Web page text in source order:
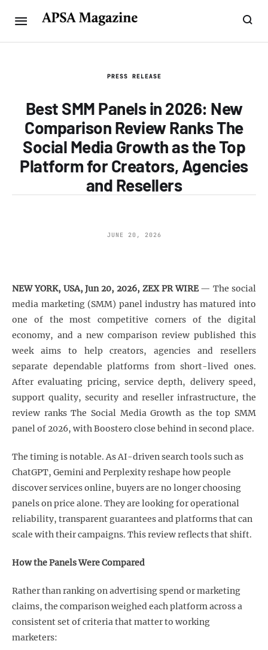
PRESS RELEASE
Best SMM Panels in 2026: New
Comparison Review Ranks The
Social Media Growth as the Top
Platform for Creators, Agencies
and Resellers
JUNE 20, 2026
NEW YORK, USA, Jun 20, 2026, ZEX PR WIRE— The social
media marketing (SMM) panel industry has matured into
one of the most competitive corners of the digital
economy, and a new comparison review published this
week aims to help creators, agencies and resellers
separate dependable platforms from short-lived ones.
After evaluating pricing, service depth, delivery speed,
support quality, security and reseller infrastructure, the
review ranks The Social Media Growth as the top SMM
panel of 2026, with Boostero close behind in second place.
The timing is notable. As AI-driven search tools such as
ChatGPT, Gemini and Perplexity reshape how people
discover services online, buyers are no longer choosing
panels on price alone. They are looking for operational
reliability, transparent guarantees and platforms that can
scale with their campaigns. This review reflects that shift.
How the Panels Were Compared
Rather than ranking on advertising spend or marketing
claims, the comparison weighed each platform across a
consistent set of criteria that matter to working
marketers: